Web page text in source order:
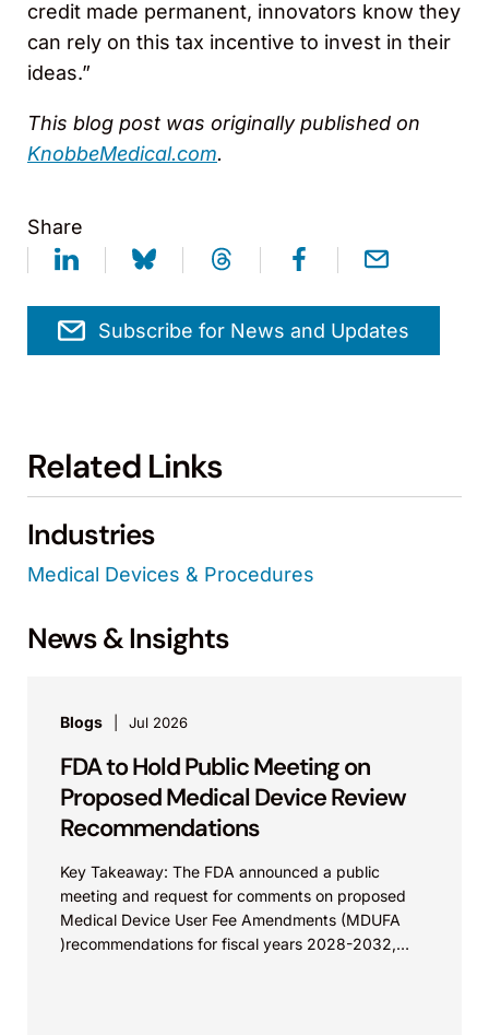
credit made permanent, innovators know they
can rely on this tax incentive to invest in their
ideas.”
This blog post was originally published on
KnobbeMedical.com.
Share
Subscribe for News and Updates
Related Links
Industries
Medical Devices & Procedures
News & Insights
Blogs Jul 2026
FDA to Hold Public Meeting on
Proposed Medical Device Review
Recommendations
Key Takeaway: The FDA announced a public
meeting and request for comments on proposed
Medical Device User Fee Amendments (MDUFA
)recommendations for fiscal years 2028-2032,